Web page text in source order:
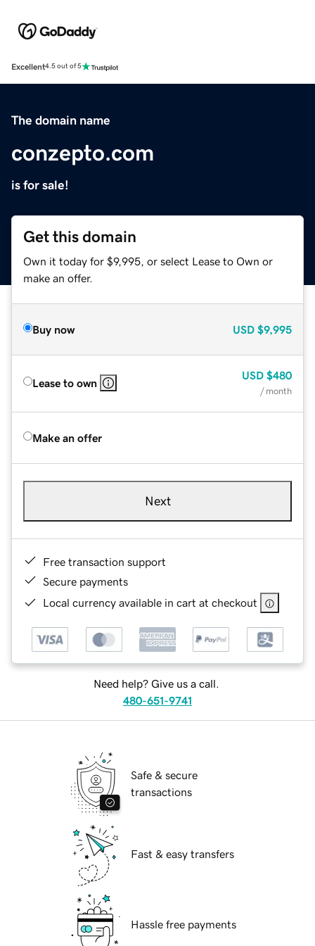
Excellent4.5 out of 5
The domain name
conzepto.com
is for sale!
Get this domain
Own it today for $9,995, or select Lease to Own or
make an offer.
Buy now USD $9,995
Lease to own
USD $480
/ month
Make an offer
Next
Free transaction support
Secure payments
Local currency available in cart at checkout
Need help? Give us a call.
480-651-9741
Safe & secure
transactions
Fast & easy transfers
Hassle free payments